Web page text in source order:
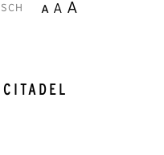
A A A